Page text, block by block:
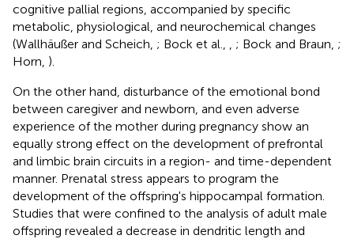
cognitive pallial regions, accompanied by specific
metabolic, physiological, and neurochemical changes
(Wallhäußer and Scheich, ; Bock et al., ; Bock and Braun, ;
Horn, ).
On the other hand, disturbance of the emotional bond
between caregiver and newborn, and even adverse
experience of the mother during pregnancy show an
equally strong effect on the development of prefrontal
and limbic brain circuits in a region- and time-dependent
manner. Prenatal stress appears to program the
development of the offspring's hippocampal formation.
Studies that were confined to the analysis of adult male
offspring revealed a decrease in dendritic length and